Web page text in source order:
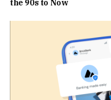
the 90s to Now